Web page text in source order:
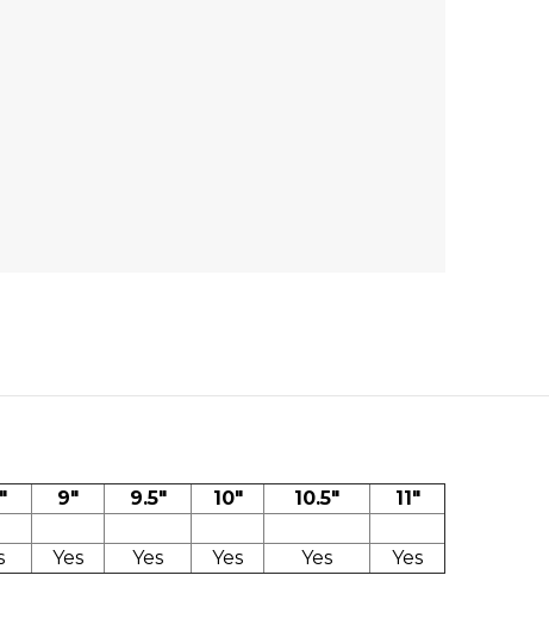
9" 9.5" 10" 10.5"
11"
Yes Yes Yes Yes Yes